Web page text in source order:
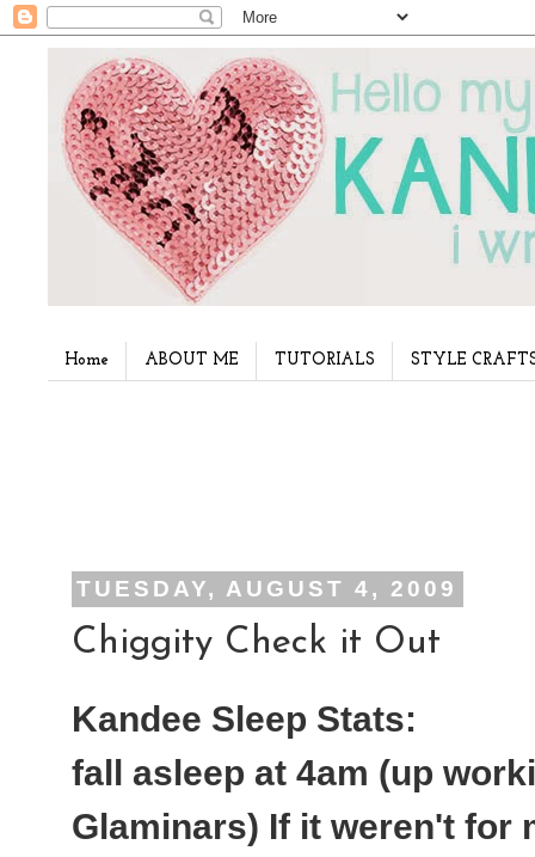
Home ABOUT ME TUTORIALS STYLE
TUESDAY, AUGUST 4, 2009
Chiggity Check it Out
Kandee Sleep Stats:
fall asleep at 4am (up
Glaminars) If it weren't for